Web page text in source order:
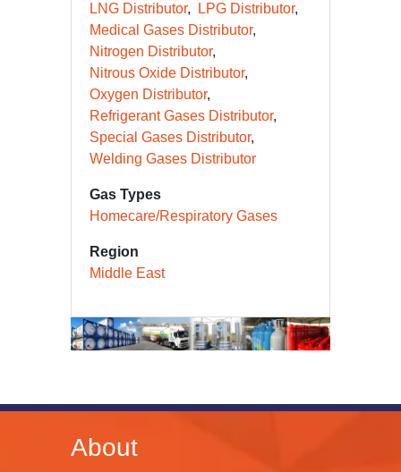
LNG Distributor
LPG Distributor
Medical Gases Distributor
Nitrogen Distributor
Nitrous Oxide Distributor
Oxygen Distributor
Refrigerant Gases Distributor
Special Gases Distributor
Welding Gases Distributor
Gas Types
Homecare/Respiratory Gases
Region
Middle East
About